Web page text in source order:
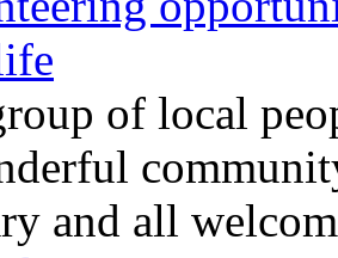
of local
and all